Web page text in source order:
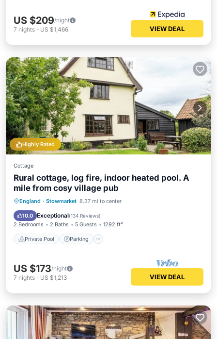
US $209/night
7 nights - US $1,466 VIEW DEAL
Highly Rated
Cottage
Rural cottage, log fire, indoor heated pool. A
mile from cosy village pub
England · Stowmarket 8.37 mi to center
10.0 Exceptional(134 Reviews)
2 Bedrooms 2 Baths 5 Guests 1292 ft²
Private Pool Parking
Private Pool Parking
Balcony/Terrace
US $173/night
7 nights - US $1,213 VIEW DEAL